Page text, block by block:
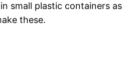
small plastic containers as
these.